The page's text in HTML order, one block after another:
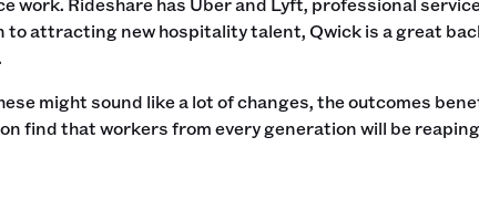
to attracting new hospitality talent, Qwick is a great
might sound like a lot of changes, the outcomes
find that workers from every generation will be